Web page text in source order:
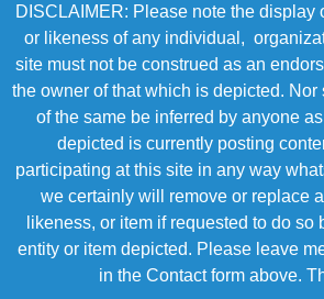
DISCLAIMER: Please note the display
or likeness of any individual,
site must not be construed as an
the owner of that which is depicted.
of the same be inferred by anyone
depicted is currently posting
participating at this site in any way
we certainly will remove or replace
likeness, or item if requested to do so
entity or item depicted. Please leave
in the Contact form above.